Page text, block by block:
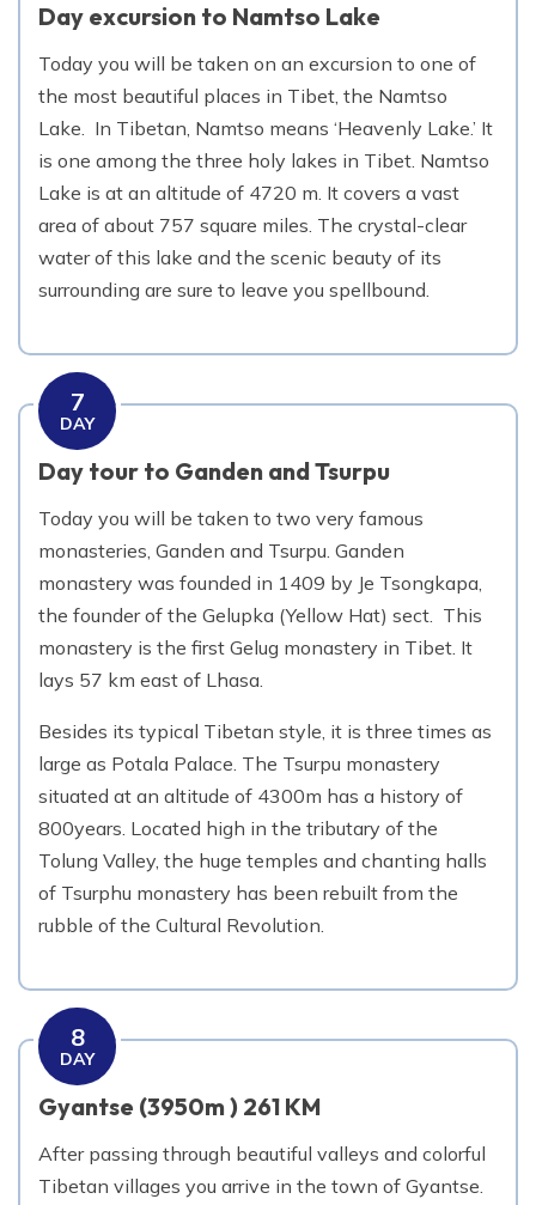
Day excursion to Namtso Lake
Today you will be taken on an excursion to one of
the most beautiful places in Tibet, the Namtso
Lake. In Tibetan, Namtso means ‘Heavenly Lake.’ It
is one among the three holy lakes in Tibet. Namtso
Lake is at an altitude of 4720 m. It covers a vast
area of about 757 square miles. The crystal-clear
water of this lake and the scenic beauty of its
surrounding are sure to leave you spellbound.
7
DAY
Day tour to Ganden and Tsurpu
Today you will be taken to two very famous
monasteries, Ganden and Tsurpu. Ganden
monastery was founded in 1409 by Je Tsongkapa,
the founder of the Gelupka (Yellow Hat) sect. This
monastery is the first Gelug monastery in Tibet. It
lays 57 km east of Lhasa.
Besides its typical Tibetan style, it is three times as
large as Potala Palace. The Tsurpu monastery
situated at an altitude of 4300m has a history of
800years. Located high in the tributary of the
Tolung Valley, the huge temples and chanting halls
of Tsurphu monastery has been rebuilt from the
rubble of the Cultural Revolution.
8
DAY
Gyantse (3950m ) 261 KM
After passing through beautiful valleys and colorful
Tibetan villages you arrive in the town of Gyantse.